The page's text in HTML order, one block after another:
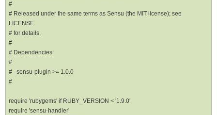
#
# Released under the same terms as Sensu (the MIT license); see
LICENSE
# for details.
#
# Dependencies:
#
# sensu-plugin >= 1.0.0
#
require 'rubygems' if RUBY_VERSION < '1.9.0'
require 'sensu-handler'